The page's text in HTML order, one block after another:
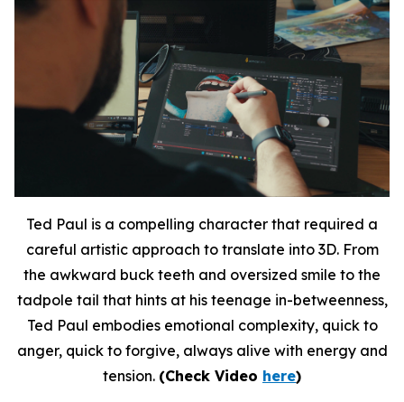
Ted Paul is a compelling character that required a
careful artistic approach to translate into 3D. From
the awkward buck teeth and oversized smile to the
tadpole tail that hints at his teenage in-betweenness,
Ted Paul embodies emotional complexity, quick to
anger, quick to forgive, always alive with energy and
tension. (Check Video here)